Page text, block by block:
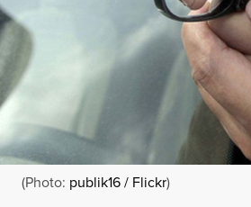
(Photo: publik16 / Flickr)